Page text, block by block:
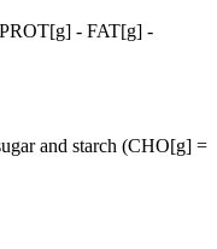
- FAT[g] -
and starch (CHO[g] =